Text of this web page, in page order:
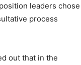
leaders chose
process
out that in the